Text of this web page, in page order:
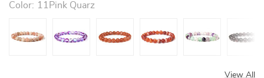
Color: 11Pink Quarz
View All